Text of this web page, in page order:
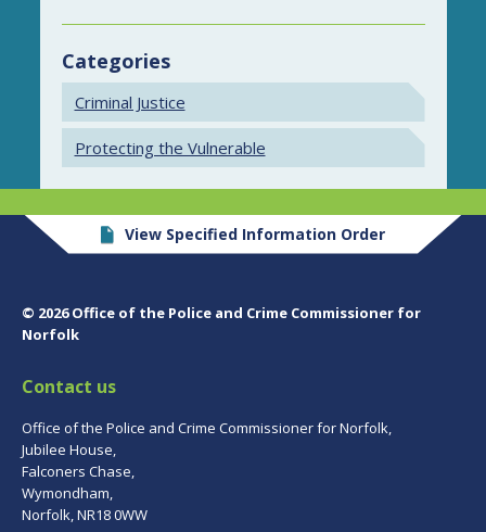
Categories
Criminal Justice
Protecting the Vulnerable
View Specified Information Order
© 2026 Office of the Police and Crime Commissioner for
Norfolk
Contact us
Office of the Police and Crime Commissioner for Norfolk,
Jubilee House,
Falconers Chase,
Wymondham,
Norfolk, NR18 0WW